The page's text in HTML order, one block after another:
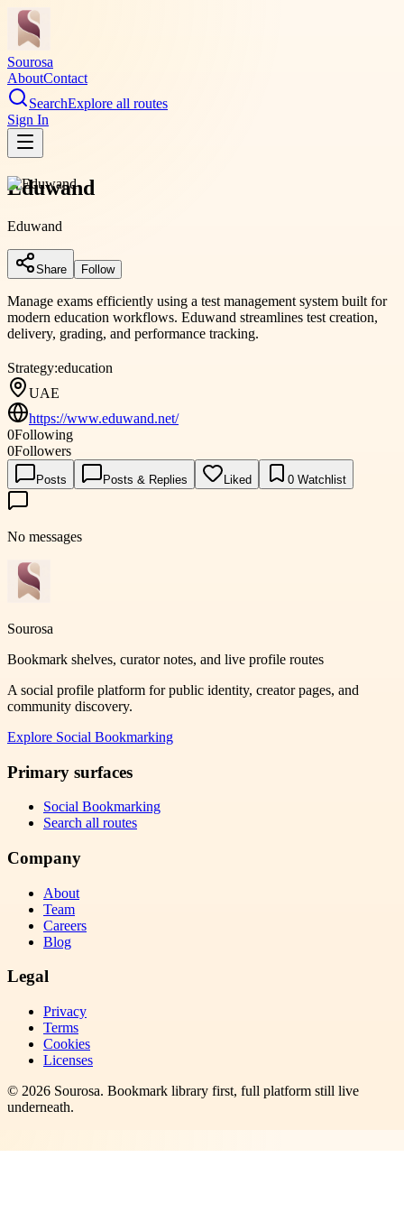
Sourosa
AboutContact
SearchExplore all routes
Sign In
Eduwand
Eduwand
Share Follow
Manage exams efficiently using a test management system built for
modern education workflows. Eduwand streamlines test creation,
delivery, grading, and performance tracking.
Strategy:education
UAE
https://www.eduwand.net/
0Following
0Followers
Posts Posts & Replies Liked 0 Watchlist
No messages
Sourosa
Bookmark shelves, curator notes, and live profile routes
A social profile platform for public identity, creator pages, and
community discovery.
Explore Social Bookmarking
Primary surfaces
Social Bookmarking
Search all routes
Company
About
Team
Careers
Blog
Legal
Privacy
Terms
Cookies
Licenses
© 2026 Sourosa. Bookmark library first, full platform still live
underneath.